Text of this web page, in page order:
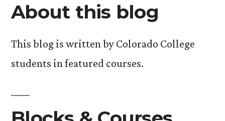
About this blog
This blog is written by Colorado College
students in featured courses.